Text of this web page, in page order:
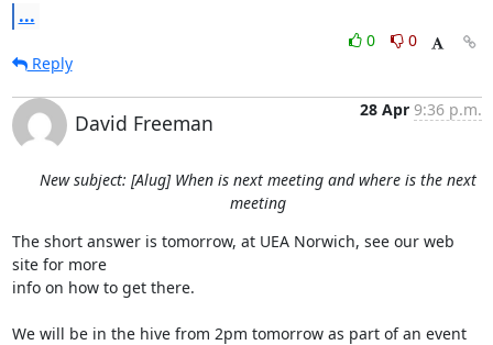
...
0
0
Reply
David Freeman
28 Apr 9:36 p.m.
New subject: [Alug] When is next meeting and where is the next
meeting
The short answer is tomorrow, at UEA Norwich, see our web
site for more
info on how to get there.
We will be in the hive from 2pm tomorrow as part of an event